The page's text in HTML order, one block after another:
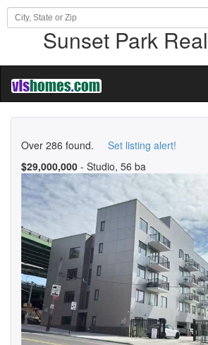
Sunset Park
Over 286 found. Set listing alert!
$29,000,000 - Studio, 56 ba